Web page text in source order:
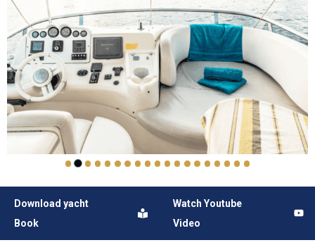
Download yacht
Book
Watch Youtube
Video